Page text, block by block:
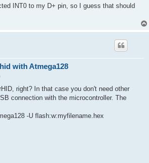
INT0 to my D+ pin, so I guess that should
with Atmega128
right? In that case you don't need other
connection with the microcontroller. The
-U flash:w:myfilename.hex